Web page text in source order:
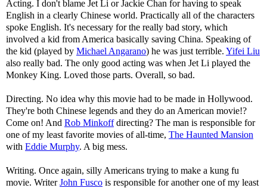
Acting. I don't blame Jet Li or Jackie Chan for having to speak
English in a clearly Chinese world. Practically all of the characters
spoke English. It's necessary for the really bad story, which
involved a kid from America basically saving China. Speaking of
the kid (played by Michael Angarano) he was just terrible. Yifei Liu
also really bad. The only good acting was when Jet Li played the
Monkey King. Loved those parts. Overall, so bad.
Directing. No idea why this movie had to be made in Hollywood.
They're both Chinese legends and they do an American movie!?
Come on! And Rob Minkoffdirecting? The man is responsible for
one of my least favorite movies of all-time, The Haunted Mansion
with Eddie Murphy. A big mess.
Writing. Once again, silly Americans trying to make a kung fu
movie. WriterJohn Fusco is responsible for another one of my least